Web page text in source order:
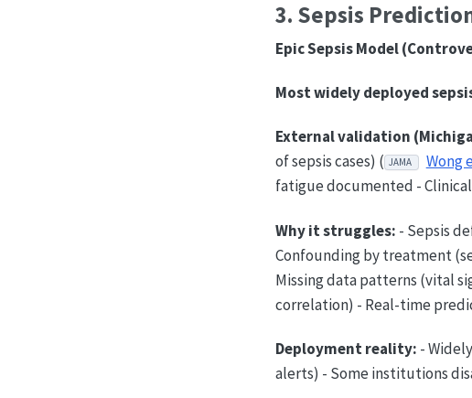
3. Sepsis
Epic Sepsis Model
Most widely deployed
External validation
of sepsis cases) ( JAMA Wong
fatigue documented -
Why it struggles: - Sepsis
Confounding by treatment
Missing data patterns (vital
correlation) - Real-time
Deployment reality: -
alerts) - Some institutions